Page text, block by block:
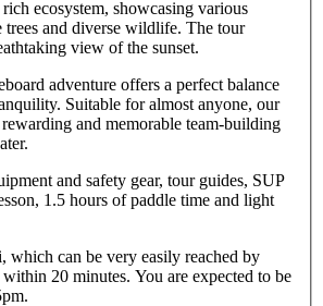
ecosystem, showcasing various
trees and diverse wildlife. The tour
view of the sunset.
adventure offers a perfect balance
Suitable for almost anyone, our
and memorable team-building
and safety gear, tour guides, SUP
1.5 hours of paddle time and light
which can be very easily reached by
20 minutes. You are expected to be